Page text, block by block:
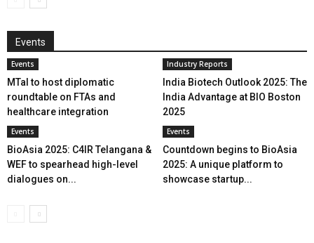
Events
Events
MTaI to host diplomatic
roundtable on FTAs and
healthcare integration
Industry Reports
India Biotech Outlook 2025: The
India Advantage at BIO Boston
2025
Events
BioAsia 2025: C4IR Telangana &
WEF to spearhead high-level
dialogues on...
Events
Countdown begins to BioAsia
2025: A unique platform to
showcase startup...